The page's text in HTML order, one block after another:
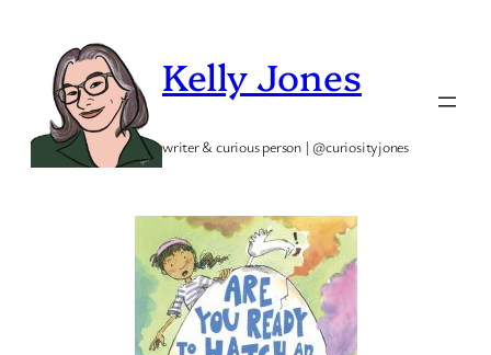
content
Kelly Jones
writer & curious person | @curiosityjones